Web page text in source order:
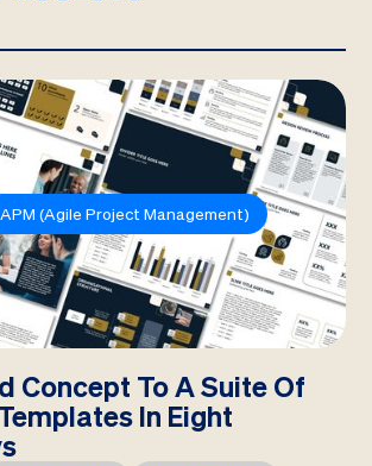
APM (Agile Project Management)
Concept To A Suite Of
In Eight